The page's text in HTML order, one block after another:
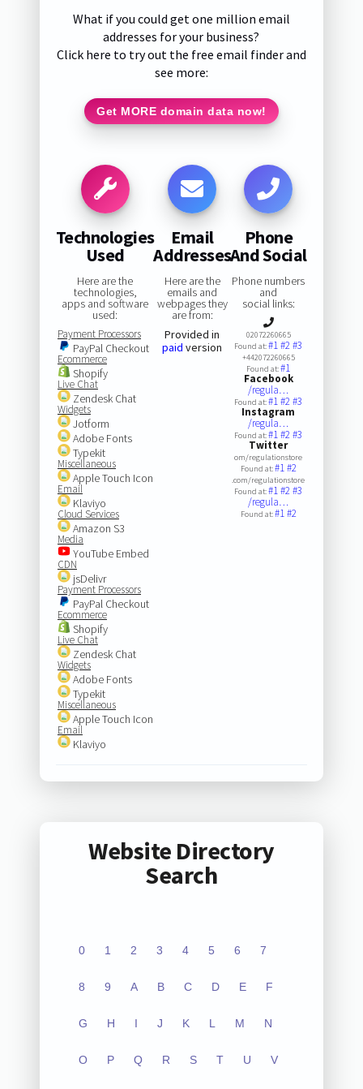
What if you could get one million email
addresses for your business?
Click here to try out the free email finder and
see more:
Get MORE domain data now!
Technologies
Used
Here are the
technologies,
apps and software
used:
Payment Processors
PayPal Checkout
Ecommerce
Shopify
Live Chat
Zendesk Chat
Widgets
Jotform
Adobe Fonts
Typekit
Miscellaneous
Apple Touch Icon
Email
Klaviyo
Cloud Services
Amazon S3
Media
YouTube Embed
CDN
jsDelivr
Payment Processors
PayPal Checkout
Ecommerce
Shopify
Live Chat
Zendesk Chat
Widgets
Adobe Fonts
Typekit
Miscellaneous
Apple Touch Icon
Email
Klaviyo
Email
Addresses
Here are the
emails and
webpages they
are from:
Provided in
paid version
Phone
And Social
Phone numbers
and
social links:
02072260665
Found at:#1#2#3
+442072260665
Found at:#1
Facebook
/regula…
Found at:#1#2#3
Instagram
/regula…
Found at:#1#2#3
Twitter
om/regulationstore
Found at:#1#2
.com/regulationstore
Found at:#1#2#3
/regula…
Found at:#1#2
Website Directory
Search
0 1 2 3 4 5 6 7
8 9 A B C D E F
G H I J K L M N
O P Q R S T U V